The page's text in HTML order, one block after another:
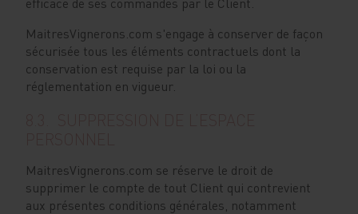
efficace de ses commandes par le Client.
MaitresVignerons.com s'engage à conserver de façon
sécurisée tous les éléments contractuels dont la
conservation est requise par la loi ou la
réglementation en vigueur.
MaitresVignerons.com se réserve le droit de
supprimer le compte de tout Client qui contrevient
aux présentes conditions générales, notamment